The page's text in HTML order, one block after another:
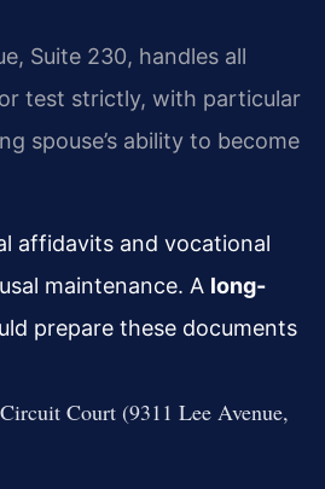
Suite 230, handles all
test strictly, with particular
spouse’s ability to become
affidavits and vocational
maintenance. A long-
prepare these documents
Court (9311 Lee Avenue,